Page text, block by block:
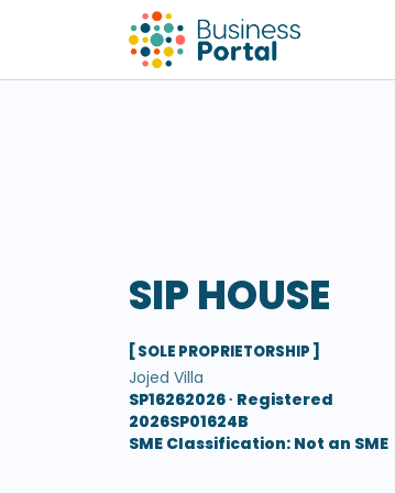
SIP HOUSE
[ SOLE PROPRIETORSHIP ]
Jojed Villa
SP16262026 ∙ Registered
2026SP01624B
SME Classification: Not an SME